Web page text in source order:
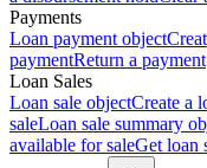
Payments
Loan payment object
paymentReturn a payment
Loan Sales
Loan sale objectCreate a
saleLoan sale summary
available for saleGet loan